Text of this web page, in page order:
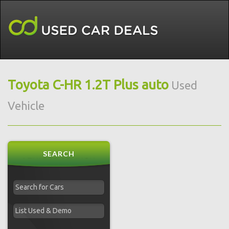
Toyota C-HR 1.2T Plus auto Used
Vehicle
SEARCH